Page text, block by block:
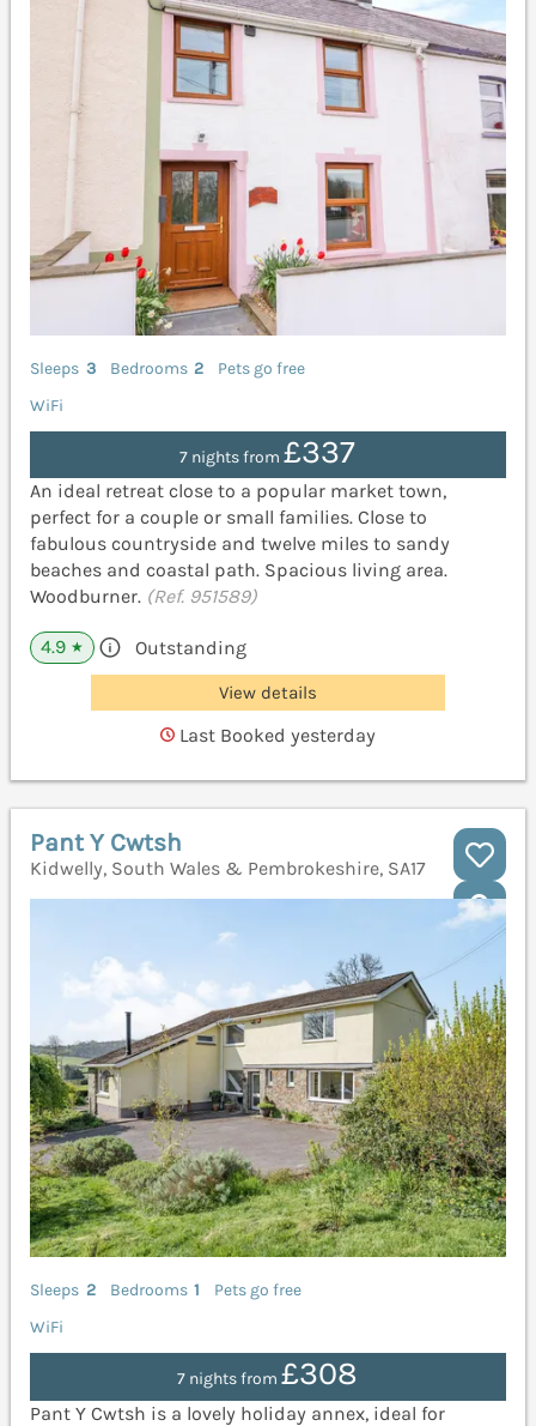
Sleeps 3 Bedrooms 2
Pets go free
WiFi
7 nights from£337
An ideal retreat close to a popular market town,
perfect for a couple or small families. Close to
fabulous countryside and twelve miles to sandy
beaches and coastal path. Spacious living area.
Woodburner. (Ref. 951589)
4.9 ★ Outstanding
View details
Last Booked yesterday
Pant Y Cwtsh
Kidwelly, South Wales & Pembrokeshire, SA17
Sleeps 2 Bedrooms 1
Pets go free
WiFi
7 nights from£308
Pant Y Cwtsh is a lovely holiday annex, ideal for